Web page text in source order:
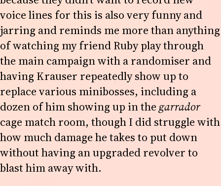
voice lines for this is also very funny and
jarring and reminds me more than anything
of watching my friend Ruby play through
the main campaign with a randomiser and
having Krauser repeatedly show up to
replace various minibosses, including a
dozen of him showing up in thegarrador
cage match room, though I did struggle with
how much damage he takes to put down
without having an upgraded revolver to
blast him away with.